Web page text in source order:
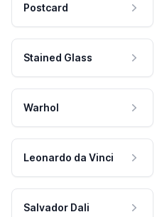
Postcard
Stained Glass
Warhol
Leonardo da Vinci
Salvador Dali